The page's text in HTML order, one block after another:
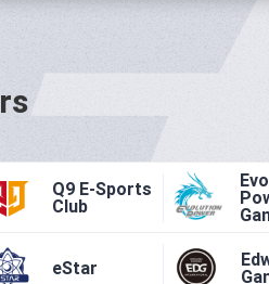
Q9 E-Sports
Club
eStar